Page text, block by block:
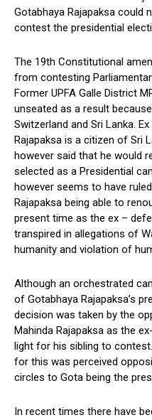
Gotabhaya Rajapaksa could
contest the presidential
The 19th Constitutional
from contesting
Former UPFA Galle District
unseated as a result
Switzerland and Sri Lanka.
Rajapaksa is a citizen of Sri
however said that he would
selected as a Presidential
however seems to have
Rajapaksa being able to
present time as the ex –
transpired in allegations of
humanity and violation of
Although an orchestrated
of Gotabhaya Rajapaksa’s
decision was taken by the
Mahinda Rajapaksa as the
light for his sibling to
for this was perceived
circles to Gota being the
In recent times there have